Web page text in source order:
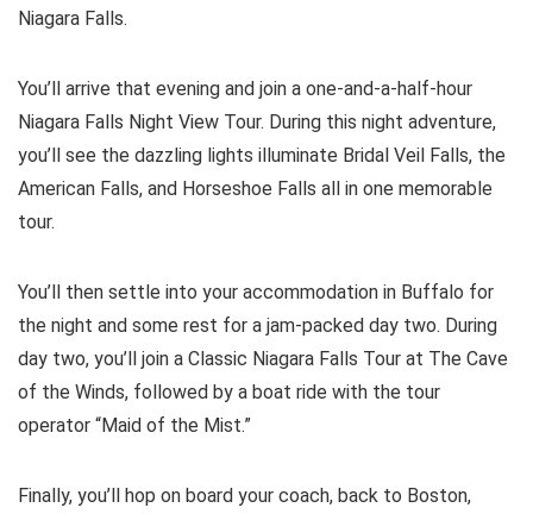
Niagara Falls.
You’ll arrive that evening and join a one-and-a-half-hour
Niagara Falls Night View Tour. During this night adventure,
you’ll see the dazzling lights illuminate Bridal Veil Falls, the
American Falls, and Horseshoe Falls all in one memorable
tour.
You’ll then settle into your accommodation in Buffalo for
the night and some rest for a jam-packed day two. During
day two, you’ll join a Classic Niagara Falls Tour at The Cave
of the Winds, followed by a boat ride with the tour
operator “Maid of the Mist.”
Finally, you’ll hop on board your coach, back to Boston,